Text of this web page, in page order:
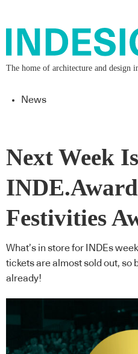
The home of architecture and design
News
Next Week Is
Festivities
What’s in store for INDEs
tickets are almost sold out, so
already!